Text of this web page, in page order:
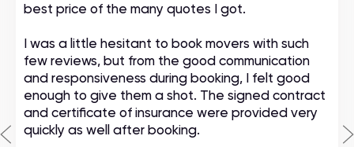
best price of the many quotes I got.
I was a little hesitant to book movers with such
few reviews, but from the good communication
and responsiveness during booking, I felt good
enough to give them a shot. The signed contract
and certificate of insurance were provided very
quickly as well after booking.